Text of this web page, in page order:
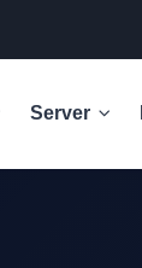
Server